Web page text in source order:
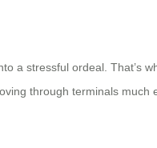
a stressful ordeal. That’s
through terminals much